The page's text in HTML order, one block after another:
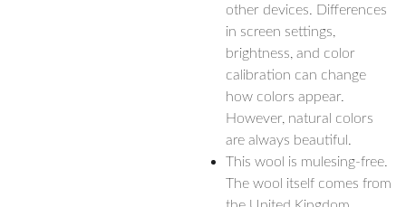
other devices. Differences
in screen settings,
brightness, and color
calibration can change
how colors appear.
However, natural colors
are always beautiful.
This wool is mulesing-free.
The wool itself comes from